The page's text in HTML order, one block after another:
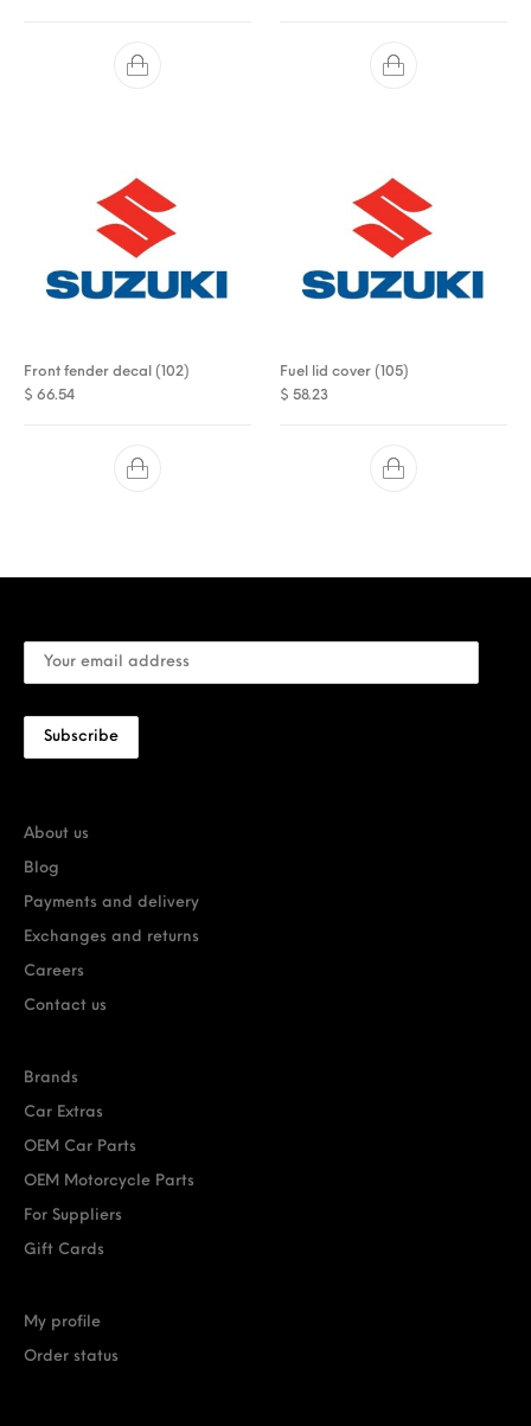
Front fender decal (102)
$ 66.54
Fuel lid cover (105)
$ 58.23
About us
Blog
Payments and delivery
Exchanges and returns
Careers
Contact us
Brands
Car Extras
OEM Car Parts
OEM Motorcycle Parts
For Suppliers
Gift Cards
My profile
Order status